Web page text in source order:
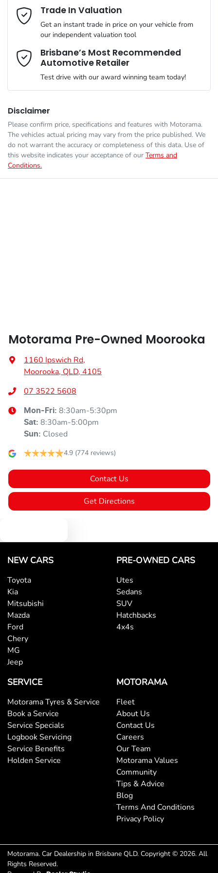
Simply ask the team about a home test drive & we will be more
than happy to bring the car to you.
We can sort out payment or do the finance application online -
all at your convenience.
VIN KMHJC81CSNU177801
Engine size
Fuel tank capacity 54 L
Weight
Airbag - Driver
Airbag - Front Centre
Airbags - Head for 1st Row Seats (Front)
Armrest - Rear Centre (Shared)
Audio - Aux Input USB Socket
Blind Spot Sensor
Bluetooth System
Body Colour - Bumpers
Body Colour - Door Handles
Bottle Holders - 1st Row
Bottle Holders - 2nd Row
Brake Assist
Brake Emergency Display - Hazard/Stoplights
Mobile Number*
Comments *
Enquire Now
Trade In Valuation
Get an instant trade in price on your vehicle from
our independent valuation tool
Brisbane’s Most Recommended
Automotive Retailer
Test drive with our award winning team today!
Disclaimer
Please confirm price, specifications and features with Motorama.
The vehicles actual pricing may vary from the price published. We
do not warrant the accuracy or completeness of this data. Use of
this website indicates your acceptance of our Terms and
Conditions.
Motorama Pre-Owned Moorooka
1160 Ipswich Rd,
Moorooka, QLD, 4105
07 3522 5608
Mon-Fri: 8:30am-5:30pm
Sat: 8:30am-5:00pm
Sun: Closed
4.9 (774 reviews)
Contact Us
Get Directions
NEW CARS
Toyota
Kia
Mitsubishi
Mazda
Ford
Chery
MG
Jeep
PRE-OWNED CARS
Utes
Sedans
SUV
Hatchbacks
4x4s
SERVICE
Motorama Tyres & Service
Book a Service
Service Specials
Logbook Servicing
Service Benefits
Holden Service
MOTORAMA
Fleet
About Us
Contact Us
Careers
Our Team
Motorama Values
Community
Tips & Advice
Blog
Terms And Conditions
Privacy Policy
Motorama. Car Dealership in Brisbane QLD. Copyright © 2026. All
Rights Reserved.